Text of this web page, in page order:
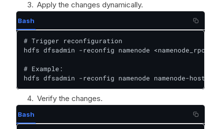
Apply the changes dynamically.
Bash
# Trigger reconfiguration
hdfs dfsadmin -reconfig namenode
# Example:
hdfs dfsadmin -reconfig namenode namenode-
Verify the changes.
Bash